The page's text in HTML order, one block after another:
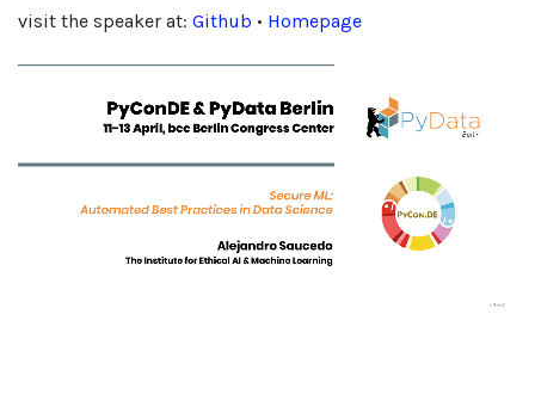
visit the speaker at: Github • Homepage